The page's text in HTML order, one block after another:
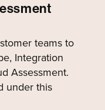
teams to
Integration
Assessment.
under this